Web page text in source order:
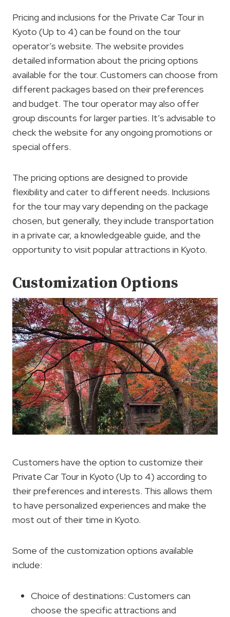
Pricing and inclusions for the Private Car Tour in
Kyoto (Up to 4) can be found on the tour
operator’s website. The website provides
detailed information about the pricing options
available for the tour. Customers can choose from
different packages based on their preferences
and budget. The tour operator may also offer
group discounts for larger parties. It’s advisable to
check the website for any ongoing promotions or
special offers.
The pricing options are designed to provide
flexibility and cater to different needs. Inclusions
for the tour may vary depending on the package
chosen, but generally, they include transportation
in a private car, a knowledgeable guide, and the
opportunity to visit popular attractions in Kyoto.
Customization Options
Customers have the option to customize their
Private Car Tour in Kyoto (Up to 4) according to
their preferences and interests. This allows them
to have personalized experiences and make the
most out of their time in Kyoto.
Some of the customization options available
include:
Choice of destinations: Customers can
choose the specific attractions and